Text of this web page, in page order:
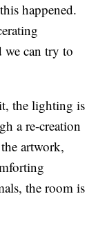
happened.
we can try to
the lighting is
a re-creation
artwork,
the room is